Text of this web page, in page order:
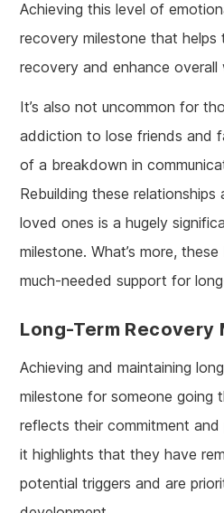
Achieving this level of
recovery milestone that helps
recovery and enhance overall
It’s also not uncommon for
addiction to lose friends and
of a breakdown in
Rebuilding these
loved ones is a hugely
milestone. What’s more,
much-needed support for
Long-Term Recovery
Achieving and maintaining
milestone for someone going
reflects their commitment and
it highlights that they have
potential triggers and are